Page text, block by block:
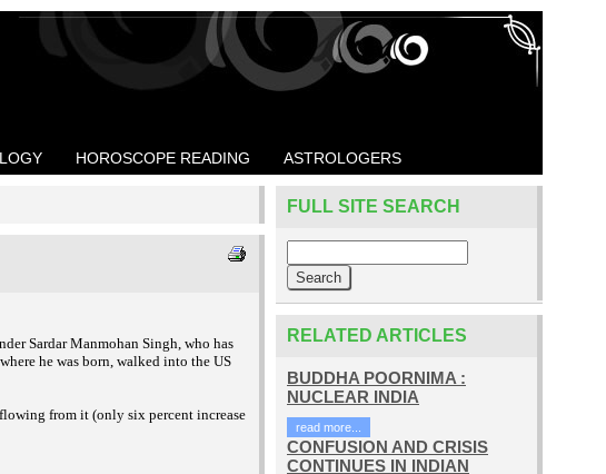
HOROSCOPE READING ASTROLOGERS
Sardar Manmohan Singh, who has
where he was born, walked into the US
from it (only six percent increase
FULL SITE SEARCH
RELATED ARTICLES
BUDDHA POORNIMA :
NUCLEAR INDIA
read more...
CONFUSION AND CRISIS
CONTINUES IN INDIAN